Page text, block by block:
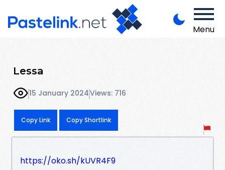
Menu
Lessa
15 January 2024Views: 716
Copy Link Copy Shortlink
https://oko.sh/kUVR4F9